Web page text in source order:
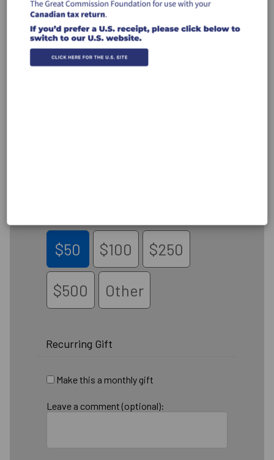
Canada Donations
$50 $100 $250
$500 Other
Recurring Gift
Make this a monthly gift
Leave a comment (optional):